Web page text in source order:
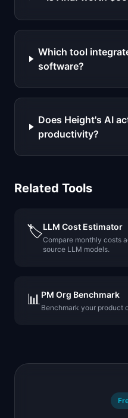
Which tool
software?
Does Height's AI
productivity?
Related Tools
🏷️LLM Cost Estimator
Compare monthly costs
source LLM models.
📊PM Org Benchmark
Benchmark your product